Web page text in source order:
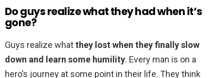
Do guys realize what they had when it’s
gone?
Guys realize whatthey lost when they finally slow
down and learn some humility. Every man is on a
hero’s journey at some point in their life. They think